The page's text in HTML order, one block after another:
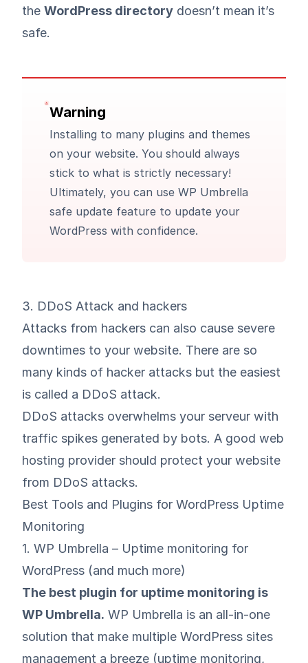
the WordPress directory doesn’t mean it’s
safe.
Warning
Installing to many plugins and themes
on your website. You should always
stick to what is strictly necessary!
Ultimately, you can use WP Umbrella
safe update feature to update your
WordPress with confidence.
3. DDoS Attack and hackers
Attacks from hackers can also cause severe
downtimes to your website. There are so
many kinds of hacker attacks but the easiest
is called a DDoS attack.
DDoS attacks overwhelms your serveur with
traffic spikes generated by bots. A good web
hosting provider should protect your website
from DDoS attacks.
Best Tools and Plugins for WordPress Uptime
Monitoring
1. WP Umbrella – Uptime monitoring for
WordPress (and much more)
The best plugin for uptime monitoring is
WP Umbrella. WP Umbrella is an all-in-one
solution that make multiple WordPress sites
management a breeze (uptime monitoring,